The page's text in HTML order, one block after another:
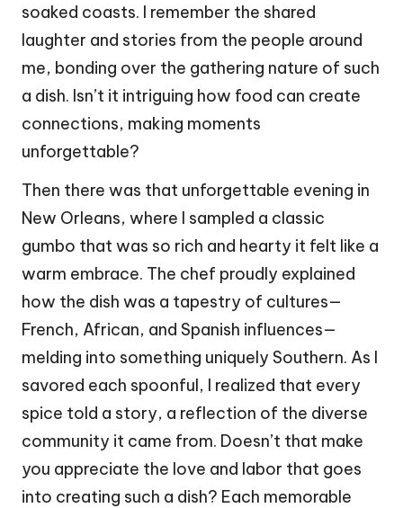
soaked coasts. I remember the shared
laughter and stories from the people around
me, bonding over the gathering nature of such
a dish. Isn’t it intriguing how food can create
connections, making moments
unforgettable?
Then there was that unforgettable evening in
New Orleans, where I sampled a classic
gumbo that was so rich and hearty it felt like a
warm embrace. The chef proudly explained
how the dish was a tapestry of cultures—
French, African, and Spanish influences—
melding into something uniquely Southern. As I
savored each spoonful, I realized that every
spice told a story, a reflection of the diverse
community it came from. Doesn’t that make
you appreciate the love and labor that goes
into creating such a dish? Each memorable